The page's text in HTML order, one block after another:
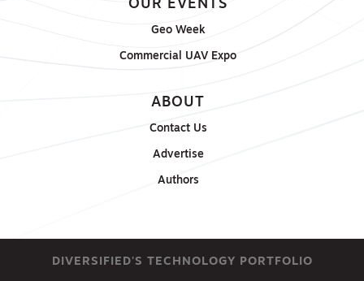
OUR EVENTS
Geo Week
Commercial UAV Expo
ABOUT
Contact Us
Advertise
Authors
DIVERSIFIED'S TECHNOLOGY PORTFOLIO